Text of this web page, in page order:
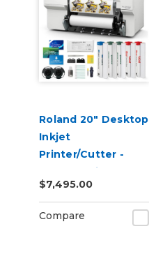
Roland 20" Desktop
Inkjet
Printer/Cutter -
VersaStudio BN2-
20A
$7,495.00
Compare